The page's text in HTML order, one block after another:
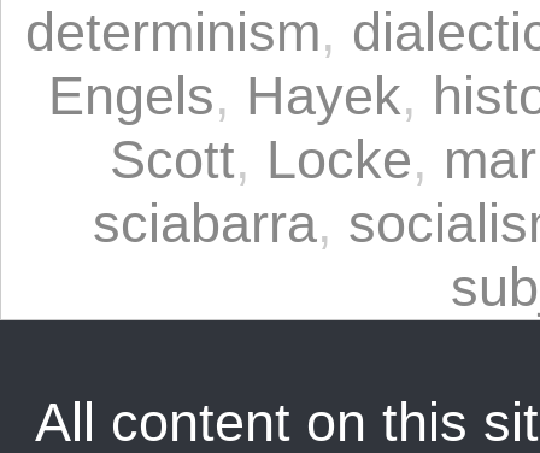
determinism,
Engels, Hayek,
Scott, Locke,
sciabarra,
All content on this